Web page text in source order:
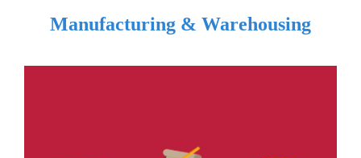
Manufacturing & Warehousing